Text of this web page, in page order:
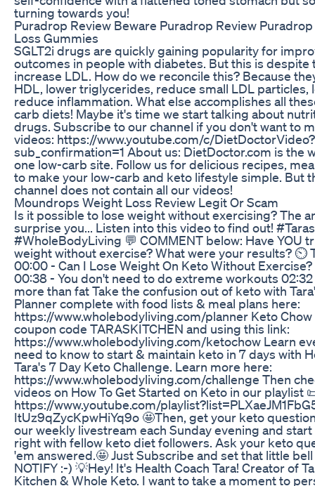
turning towards you!
Puradrop Review Beware Puradrop Review
Loss Gummies
SGLT2i drugs are quickly gaining popularity for
outcomes in people with diabetes. But this is despite
increase LDL. How do we reconcile this? Because
HDL, lower triglycerides, reduce small LDL particles,
reduce inflammation. What else accomplishes all
carb diets! Maybe it's time we start talking about
drugs. Subscribe to our channel if you don't want to
videos: https://www.youtube.com/c/DietDoctorVideo?
sub_confirmation=1 About us: DietDoctor.com is the
one low-carb site. Follow us for delicious recipes,
to make your low-carb and keto lifestyle simple. But
channel does not contain all our videos!
Moundrops Weight Loss Review Legit Or Scam
Is it possible to lose weight without exercising? The
surprise you... Listen into this video to find out!
#WholeBodyLiving 💬 COMMENT below: Have YOU
weight without exercise? What were your results? ⏲
00:00 - Can I Lose Weight On Keto Without Exercise?
00:38 - You don't need to do extreme workouts
more than fat Take the confusion out of keto with
Planner complete with food lists & meal plans here:
https://www.wholebodyliving.com/planner Keto Chow
coupon code TARASKITCHEN and using this link:
https://www.wholebodyliving.com/ketochow Learn
need to know to start & maintain keto in 7 days with
Tara's 7 Day Keto Challenge. Learn more here:
https://www.wholebodyliving.com/challenge Then
videos on How To Get Started on Keto in our playlist
https://www.youtube.com/
ItUz9qZycKpwHiYq9o 🤩Then, get your keto
our weekly livestream each Sunday evening and
right with fellow keto diet followers. Ask your keto
'em answered.🤩 Just Subscribe and set that little
NOTIFY :-) 💡Hey! It's Health Coach Tara! Creator of
Kitchen & Whole Keto. I want to take a moment to